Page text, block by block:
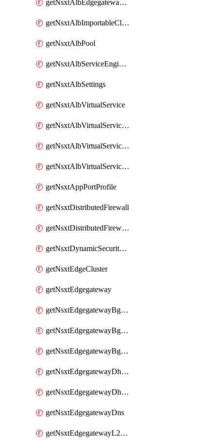
getNsxtAlbEdgegatewayServiceEngineGroup
getNsxtAlbImportableCloud
getNsxtAlbPool
getNsxtAlbServiceEngineGroup
getNsxtAlbSettings
getNsxtAlbVirtualService
getNsxtAlbVirtualServiceHttpReqRules
getNsxtAlbVirtualServiceHttpRespRules
getNsxtAlbVirtualServiceHttpSecRules
getNsxtAppPortProfile
getNsxtDistributedFirewall
getNsxtDistributedFirewallRule
getNsxtDynamicSecurityGroup
getNsxtEdgeCluster
getNsxtEdgegateway
getNsxtEdgegatewayBgpConfiguration
getNsxtEdgegatewayBgpIpPrefixList
getNsxtEdgegatewayBgpNeighbor
getNsxtEdgegatewayDhcpForwarding
getNsxtEdgegatewayDhcpv6
getNsxtEdgegatewayDns
getNsxtEdgegatewayL2VpnTunnel